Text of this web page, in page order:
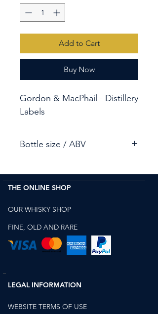
Add to Cart
Buy Now
Gordon & MacPhail - Distillery
Labels
Bottle size / ABV
THE ONLINE SHOP
OUR WHISKY SHOP
FINE, OLD AND RARE
LEGAL INFORMATION
WEBSITE TERMS OF USE